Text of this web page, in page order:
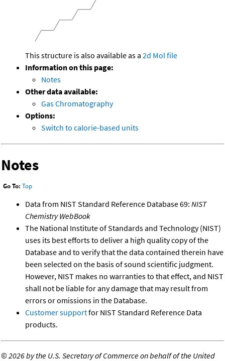
This structure is also available as a 2d Mol file
Information on this page:
Notes
Other data available:
Gas Chromatography
Options:
Switch to calorie-based units
Notes
Go To: Top
Data from NIST Standard Reference Database 69: NIST
Chemistry WebBook
The National Institute of Standards and Technology (NIST)
uses its best efforts to deliver a high quality copy of the
Database and to verify that the data contained therein have
been selected on the basis of sound scientific judgment.
However, NIST makes no warranties to that effect, and NIST
shall not be liable for any damage that may result from
errors or omissions in the Database.
Customer supportfor NIST Standard Reference Data
products.
©2026 by the U.S. Secretary of Commerce on behalf of the United